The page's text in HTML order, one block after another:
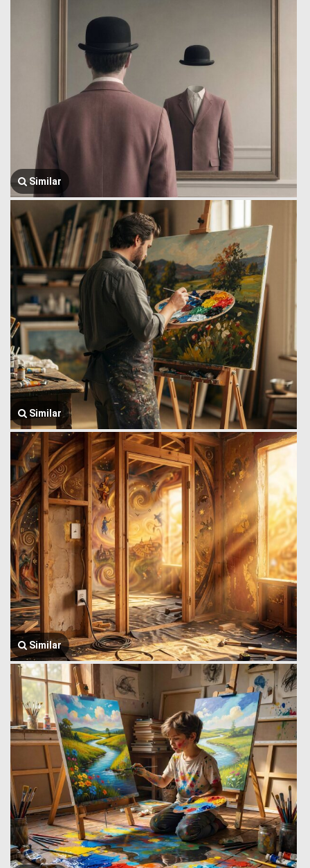
Similar
Similar
Similar